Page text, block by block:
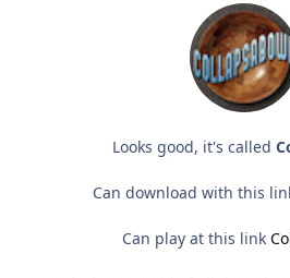
Looks good, it's called
Can download with this
Can play at this link